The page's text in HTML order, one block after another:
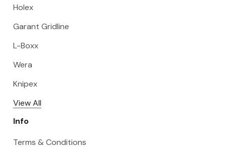
Holex
Garant Gridline
L-Boxx
Wera
Knipex
View All
Info
Terms & Conditions